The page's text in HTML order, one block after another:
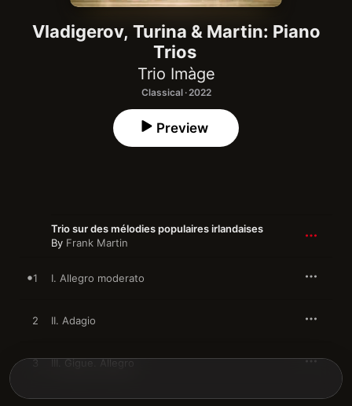
Vladigerov, Turina & Martin: Piano
Trios
Trio Imàge
Classical · 2022
Preview
Trio sur des mélodies populaires irlandaises
By Frank Martin
1 I. Allegro moderato
2 II. Adagio
3 III. Gigue. Allegro